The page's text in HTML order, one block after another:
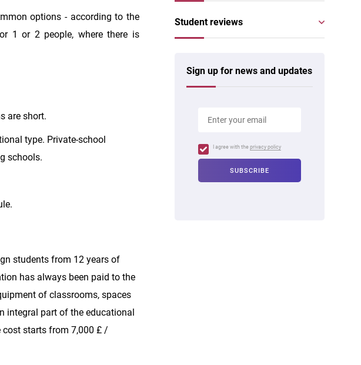
options - according to the
1 or 2 people, where there is
are short.
type. Private-school
schools.
students from 12 years of
has always been paid to the
of classrooms, spaces
integral part of the educational
cost starts from 7,000 £ /
Student reviews
Sign up for news and updates
I agree with the privacy policy